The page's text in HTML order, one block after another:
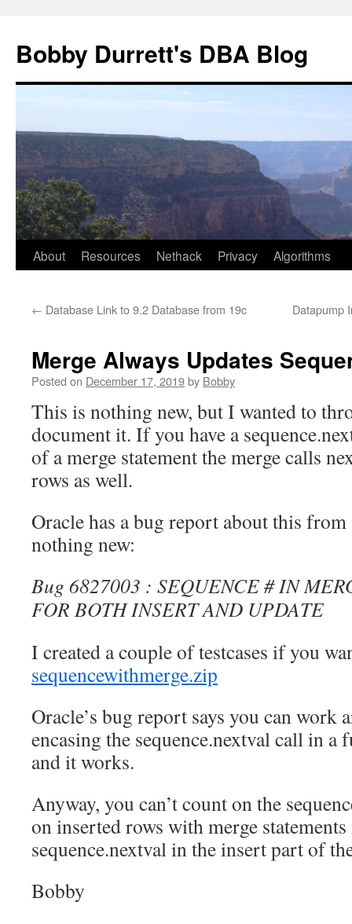
content
Bobby Durrett's DBA Blog
About Resources Nethack Privacy Algorithms
← Database Link to 9.2 Database from 19c Datapump
Merge Always Updates
Posted on December 17, 2019by Bobby
This is nothing new, but I wanted to
document it. If you have a
of a merge statement the merge calls
rows as well.
Oracle has a bug report about this from
nothing new:
Bug 6827003 : SEQUENCE # IN
FOR BOTH INSERT AND UPDATE
I created a couple of testcases if you
sequencewithmerge.zip
Oracle’s bug report says you can work
encasing the sequence.nextval call in
and it works.
Anyway, you can’t count on the
on inserted rows with merge
sequence.nextval in the insert part of
Bobby